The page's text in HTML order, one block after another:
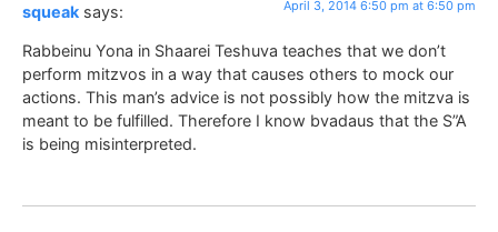
squeak says: April 3, 2014 6:50 pm at 6:50 pm
Rabbeinu Yona in Shaarei Teshuva teaches that we don’t
perform mitzvos in a way that causes others to mock our
actions. This man’s advice is not possibly how the mitzva is
meant to be fulfilled. Therefore I know bvadaus that the S”A
is being misinterpreted.